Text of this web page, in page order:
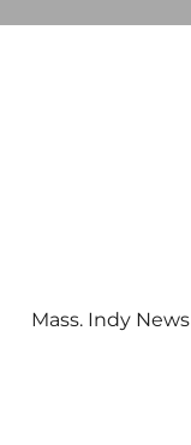
Mass. Indy News